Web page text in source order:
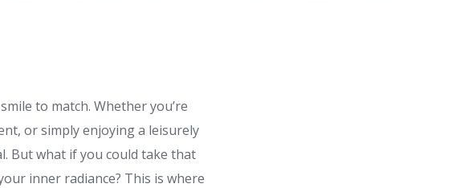
to match. Whether you’re
or simply enjoying a leisurely
But what if you could take that
inner radiance? This is where